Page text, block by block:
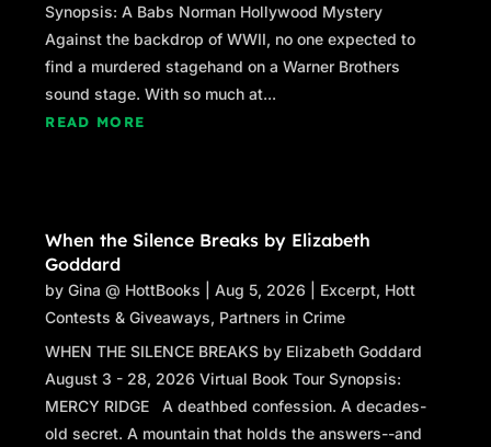
Synopsis: A Babs Norman Hollywood Mystery
Against the backdrop of WWII, no one expected to
find a murdered stagehand on a Warner Brothers
sound stage. With so much at...
READ MORE
When the Silence Breaks by Elizabeth
Goddard
byGina @ HottBooks |Aug 5, 2026 Excerpt, Hott
Contests & Giveaways, Partners in Crime
WHEN THE SILENCE BREAKS by Elizabeth Goddard
August 3 - 28, 2026 Virtual Book Tour Synopsis:
MERCY RIDGE A deathbed confession. A decades-
old secret. A mountain that holds the answers--and